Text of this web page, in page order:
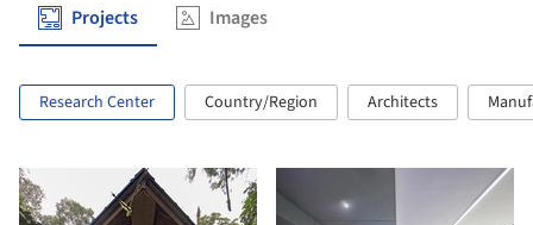
Projects Images
Research Center Country/Region Architects